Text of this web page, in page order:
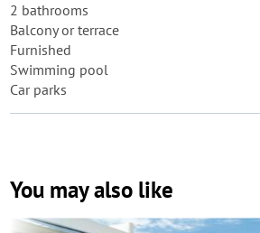
2 bathrooms
Balcony or terrace
Furnished
Swimming pool
Car parks
You may also like